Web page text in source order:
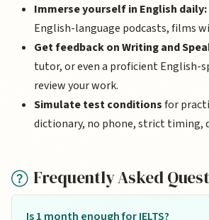
Immerse yourself in English daily:
English-language podcasts, films
Get feedback on Writing and
tutor, or even a proficient English-
review your work.
Simulate test conditionsfor
dictionary, no phone, strict timing,
Frequently Asked
Is 1 month enough for IELTS?